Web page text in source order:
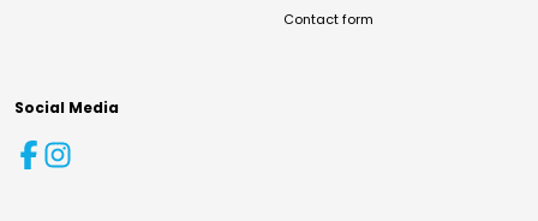
Contact form
Social Media